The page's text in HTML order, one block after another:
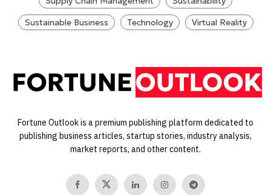
Sustainable Business
Technology Virtual Reality
Fortune Outlook is a premium publishing platform dedicated to
publishing business articles, startup stories, industry analysis,
market reports, and other content.